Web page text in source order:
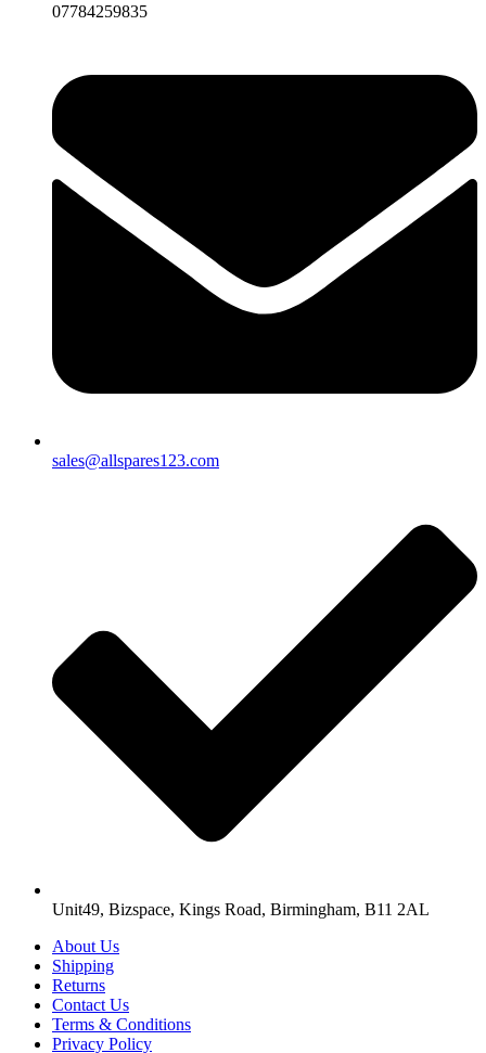
07784259835
sales@allspares123.com
Unit49, Bizspace, Kings Road, Birmingham, B11 2AL
About Us
Shipping
Returns
Contact Us
Terms & Conditions
Privacy Policy